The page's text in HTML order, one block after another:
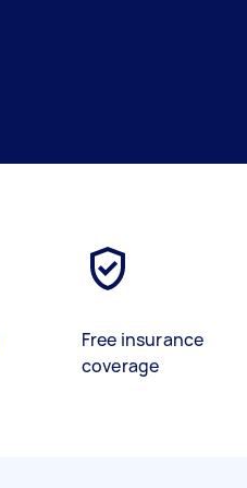
Free insurance
coverage